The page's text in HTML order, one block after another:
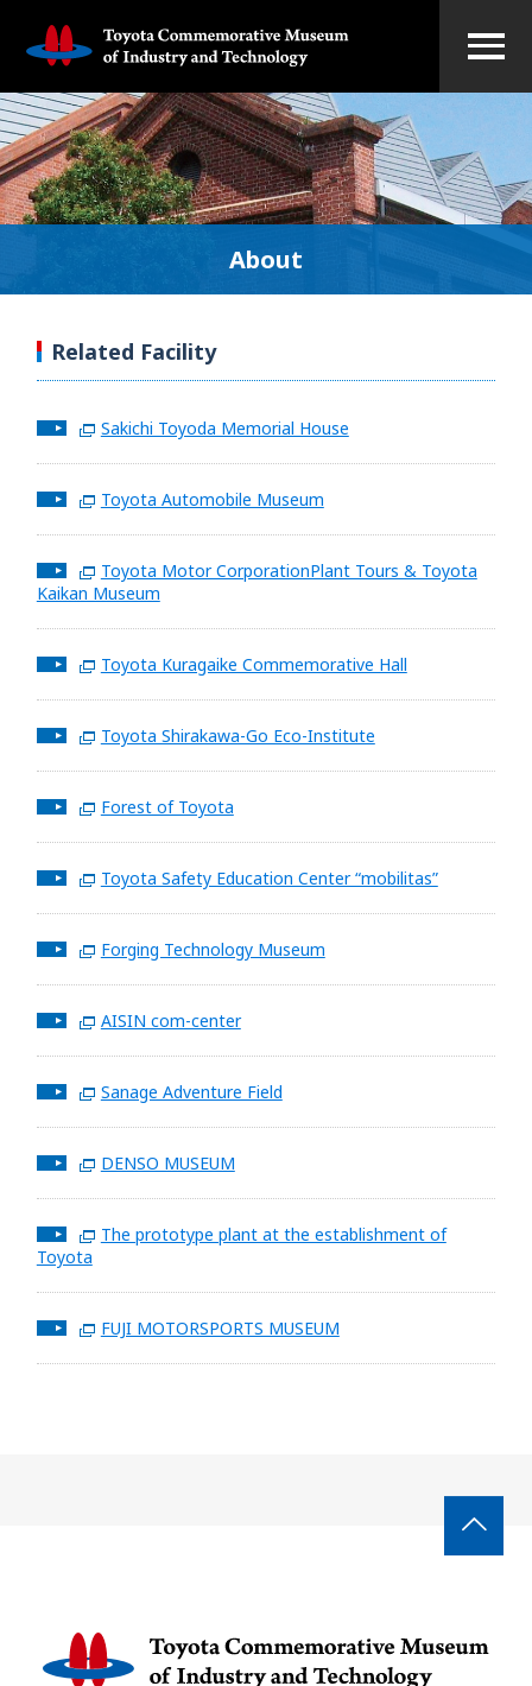
About
Related Facility
Sakichi Toyoda Memorial House
Toyota Automobile Museum
Toyota Motor CorporationPlant Tours & Toyota
Kaikan Museum
Toyota Kuragaike Commemorative Hall
Toyota Shirakawa-Go Eco-Institute
Forest of Toyota
Toyota Safety Education Center “mobilitas”
Forging Technology Museum
AISIN com-center
Sanage Adventure Field
DENSO MUSEUM
The prototype plant at the establishment of
Toyota
FUJI MOTORSPORTS MUSEUM
